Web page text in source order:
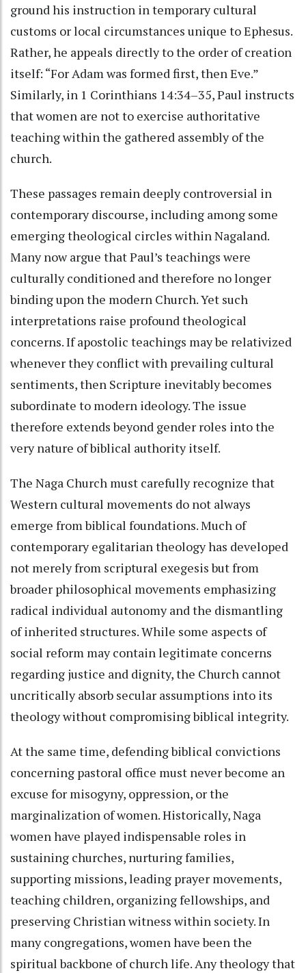
ground his instruction in temporary cultural
customs or local circumstances unique to Ephesus.
Rather, he appeals directly to the order of creation
itself: “For Adam was formed first, then Eve.”
Similarly, in 1 Corinthians 14:34–35, Paul instructs
that women are not to exercise authoritative
teaching within the gathered assembly of the
church.
These passages remain deeply controversial in
contemporary discourse, including among some
emerging theological circles within Nagaland.
Many now argue that Paul’s teachings were
culturally conditioned and therefore no longer
binding upon the modern Church. Yet such
interpretations raise profound theological
concerns. If apostolic teachings may be relativized
whenever they conflict with prevailing cultural
sentiments, then Scripture inevitably becomes
subordinate to modern ideology. The issue
therefore extends beyond gender roles into the
very nature of biblical authority itself.
The Naga Church must carefully recognize that
Western cultural movements do not always
emerge from biblical foundations. Much of
contemporary egalitarian theology has developed
not merely from scriptural exegesis but from
broader philosophical movements emphasizing
radical individual autonomy and the dismantling
of inherited structures. While some aspects of
social reform may contain legitimate concerns
regarding justice and dignity, the Church cannot
uncritically absorb secular assumptions into its
theology without compromising biblical integrity.
At the same time, defending biblical convictions
concerning pastoral office must never become an
excuse for misogyny, oppression, or the
marginalization of women. Historically, Naga
women have played indispensable roles in
sustaining churches, nurturing families,
supporting missions, leading prayer movements,
teaching children, organizing fellowships, and
preserving Christian witness within society. In
many congregations, women have been the
spiritual backbone of church life. Any theology that